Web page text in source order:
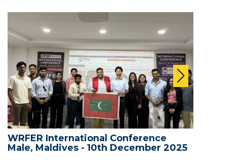
WRFER International Conference
Male, Maldives - 10th December 2025